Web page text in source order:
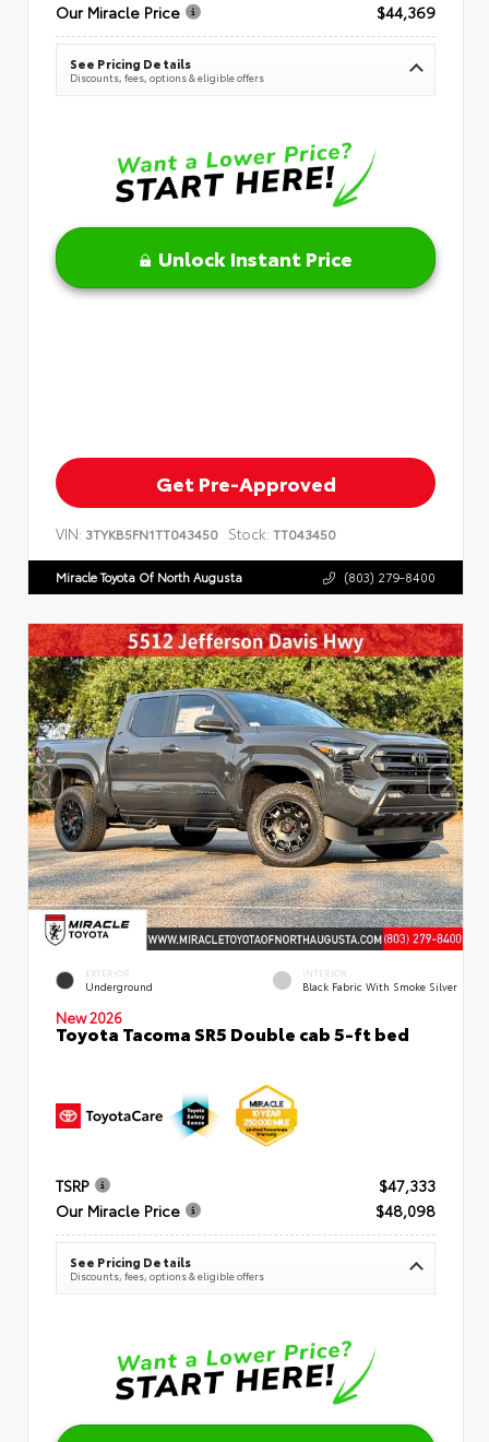
Our Miracle Price
$44,369
See Pricing Details
Discounts, fees, options & eligible offers
Unlock Instant Price
Get Pre-Approved
VIN: 3TYKB5FN1TT043450 Stock: TT043450
Miracle Toyota Of North Augusta (803) 279-8400
EXTERIOR
Underground
INTERIOR
Black Fabric With Smoke Silver
New 2026
Toyota Tacoma SR5 Double cab 5-ft bed
TSRP
$47,333
Our Miracle Price
$48,098
See Pricing Details
Discounts, fees, options & eligible offers